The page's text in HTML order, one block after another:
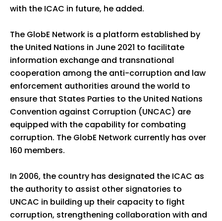
with the ICAC in future, he added.
The GlobE Network is a platform established by
the United Nations in June 2021 to facilitate
information exchange and transnational
cooperation among the anti-corruption and law
enforcement authorities around the world to
ensure that States Parties to the United Nations
Convention against Corruption (UNCAC) are
equipped with the capability for combating
corruption. The GlobE Network currently has over
160 members.
In 2006, the country has designated the ICAC as
the authority to assist other signatories to
UNCAC in building up their capacity to fight
corruption, strengthening collaboration with and